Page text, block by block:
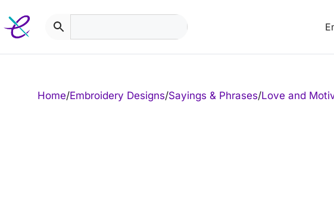
to
content
Home/Embroidery Designs/Sayings & Phrases/Love and